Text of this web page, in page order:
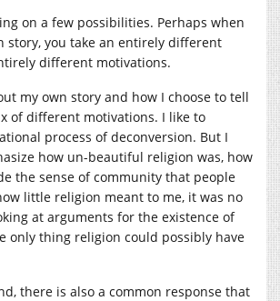
on a few possibilities. Perhaps when
story, you take an entirely different
different motivations.
my own story and how I choose to tell
of different motivations. I like to
process of deconversion. But I
how un-beautiful religion was, how
the sense of community that people
little religion meant to me, it was no
at arguments for the existence of
only thing religion could possibly have
there is also a common response that